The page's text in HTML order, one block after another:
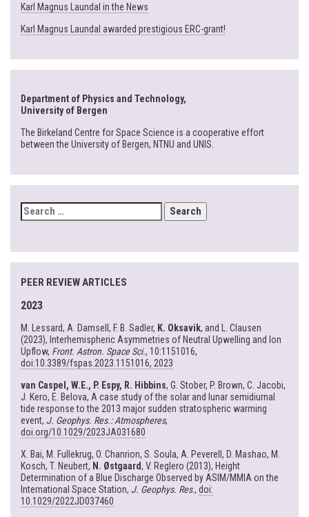
Karl Magnus Laundal in the News
Karl Magnus Laundal awarded prestigious ERC-grant!
Department of Physics and Technology,
University of Bergen
The Birkeland Centre for Space Science is a cooperative effort
between the University of Bergen, NTNU and UNIS.
SEARCH
FOR:
PEER REVIEW ARTICLES
2023
M. Lessard, A. Damsell, F. B. Sadler, K. Oksavik, and L. Clausen
(2023), Interhemispheric Asymmetries of Neutral Upwelling and Ion
Upflow, Front. Astron. Space Sci., 10:1151016,
doi:10.3389/fspas.2023.1151016, 2023
van Caspel, W.E., P. Espy, R. Hibbins, G. Stober, P. Brown, C. Jacobi,
J. Kero, E. Belova, A case study of the solar and lunar semidiurnal
tide response to the 2013 major sudden stratospheric warming
event, J. Geophys. Res.: Atmospheres,
doi.org/10.1029/2023JA031680
X. Bai, M. Fullekrug, O. Chanrion, S. Soula, A. Peverell, D. Mashao, M.
Kosch, T. Neubert, N. Østgaard, V. Reglero (2013), Height
Determination of a Blue Discharge Observed by ASIM/MMIA on the
International Space Station, J. Geophys. Res., doi:
10.1029/2022JD037460